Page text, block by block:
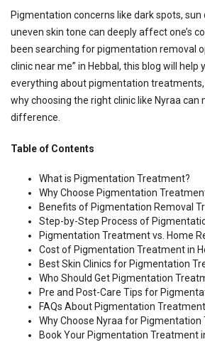
Pigmentation concerns like dark spots,
uneven skin tone can deeply affect one’s
been searching for pigmentation removal
clinic near me” in Hebbal, this blog will help
everything about pigmentation treatments,
why choosing the right clinic like Nyraa can
difference.
Table of Contents
What is Pigmentation Treatment?
Why Choose Pigmentation
Benefits of Pigmentation Removal
Step-by-Step Process of
Pigmentation Treatment vs. Home
Cost of Pigmentation Treatment in
Best Skin Clinics for Pigmentation
Who Should Get Pigmentation
Pre and Post-Care Tips for
FAQs About Pigmentation Treatment
Why Choose Nyraa for Pigmentation
Book Your Pigmentation Treatment